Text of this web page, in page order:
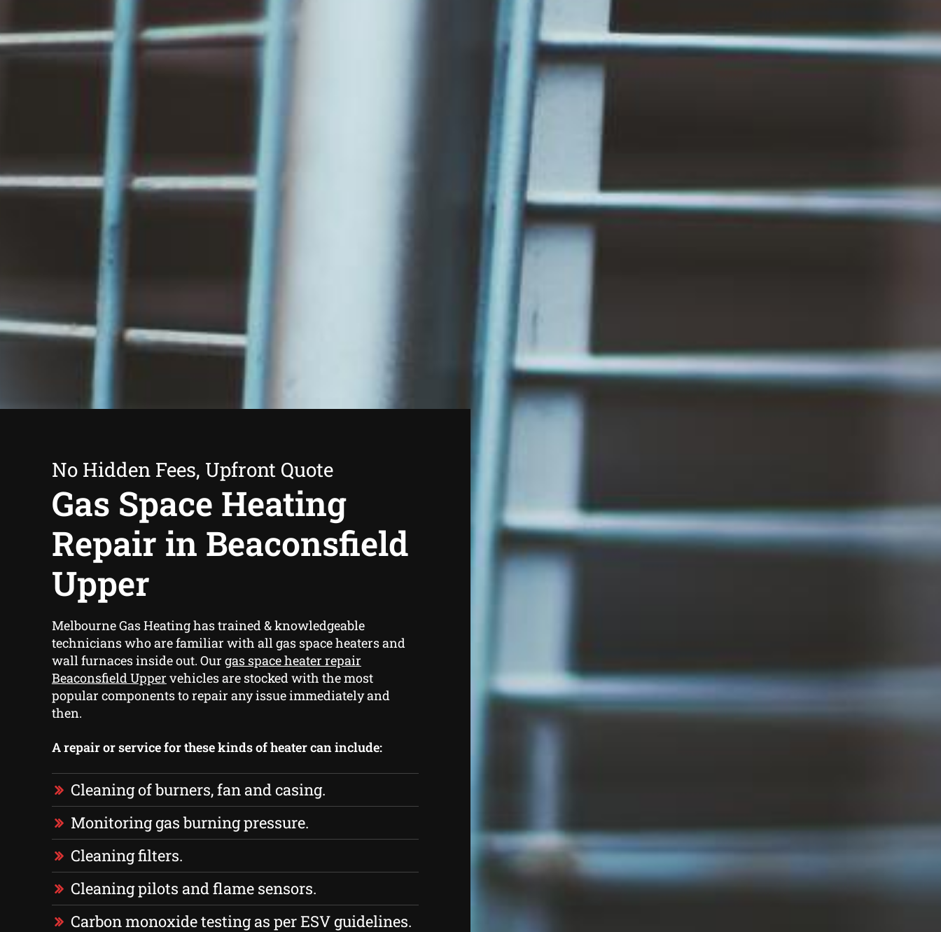
No Hidden Fees, Upfront Quote
Gas Space Heating
Repair in Beaconsfield
Upper
Melbourne Gas Heating has trained & knowledgeable
technicians who are familiar with all gas space heaters and
wall furnaces inside out. Our gas space heater repair
Beaconsfield Upper vehicles are stocked with the most
popular components to repair any issue immediately and
then.
A repair or service for these kinds of heater can include:
Cleaning of burners, fan and casing.
Monitoring gas burning pressure.
Cleaning filters.
Cleaning pilots and flame sensors.
Carbon monoxide testing as per ESV guidelines.